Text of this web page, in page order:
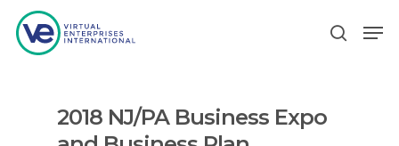
Hit enter to search or ESC to close
2018 NJ/PA Business Expo